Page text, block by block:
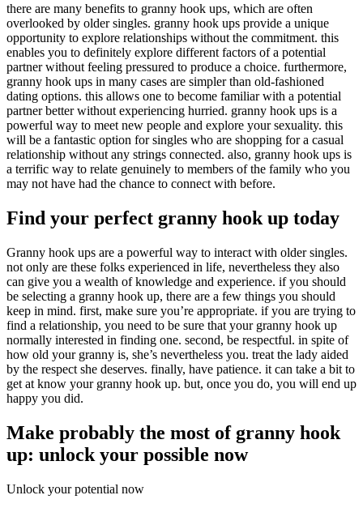
there are many benefits to granny hook ups, which are often
overlooked by older singles. granny hook ups provide a unique
opportunity to explore relationships without the commitment. this
enables you to definitely explore different factors of a potential
partner without feeling pressured to produce a choice. furthermore,
granny hook ups in many cases are simpler than old-fashioned
dating options. this allows one to become familiar with a potential
partner better without experiencing hurried. granny hook ups is a
powerful way to meet new people and explore your sexuality. this
will be a fantastic option for singles who are shopping for a casual
relationship without any strings connected. also, granny hook ups is
a terrific way to relate genuinely to members of the family who you
may not have had the chance to connect with before.
Find your perfect granny hook up today
Granny hook ups are a powerful way to interact with older singles.
not only are these folks experienced in life, nevertheless they also
can give you a wealth of knowledge and experience. if you should
be selecting a granny hook up, there are a few things you should
keep in mind. first, make sure you’re appropriate. if you are trying to
find a relationship, you need to be sure that your granny hook up
normally interested in finding one. second, be respectful. in spite of
how old your granny is, she’s nevertheless you. treat the lady aided
by the respect she deserves. finally, have patience. it can take a bit to
get at know your granny hook up. but, once you do, you will end up
happy you did.
Make probably the most of granny hook
up: unlock your possible now
Unlock your potential now